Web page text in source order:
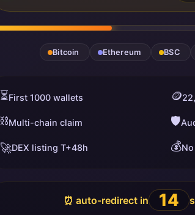
Bitcoin Ethereum BSC
⏳First 1000 wallets 🪙
⛓️Multi-chain claim 🛡️
🚀DEX listing T+48h 💰
⏰ auto-redirect in 13